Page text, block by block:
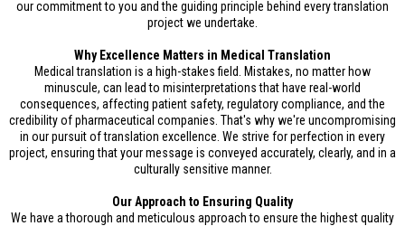
our commitment to you and the guiding principle behind every translation
project we undertake.
Why Excellence Matters in Medical Translation
Medical translation is a high-stakes field. Mistakes, no matter how
minuscule, can lead to misinterpretations that have real-world
consequences, affecting patient safety, regulatory compliance, and the
credibility of pharmaceutical companies. That's why we're uncompromising
in our pursuit of translation excellence. We strive for perfection in every
project, ensuring that your message is conveyed accurately, clearly, and in a
culturally sensitive manner.
Our Approach to Ensuring Quality
We have a thorough and meticulous approach to ensure the highest quality